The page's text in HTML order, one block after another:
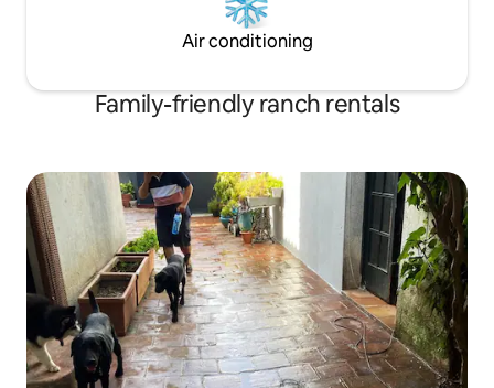
Air conditioning
Family-friendly ranch rentals